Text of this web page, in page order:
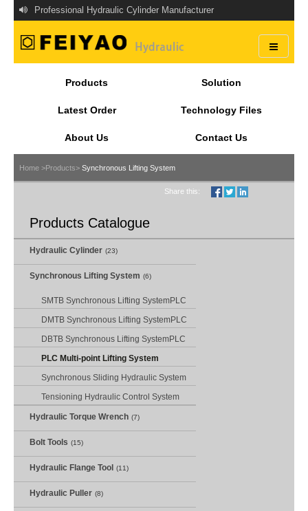
Professional Hydraulic Cylinder Manufacturer
Products Solution
Latest Order Technology Files
About Us Contact Us
Home >Products> Synchronous Lifting System
Share this:
Products Catalogue
Hydraulic Cylinder (23)
Synchronous Lifting System (6)
SMTB Synchronous Lifting SystemPLC
DMTB Synchronous Lifting SystemPLC
DBTB Synchronous Lifting SystemPLC
PLC Multi-point Lifting System
Synchronous Sliding Hydraulic System
Tensioning Hydraulic Control System
Hydraulic Torque Wrench (7)
Bolt Tools (15)
Hydraulic Flange Tool (11)
Hydraulic Puller (8)